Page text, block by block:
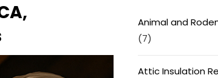
Animal and
(7)
Attic Insulation